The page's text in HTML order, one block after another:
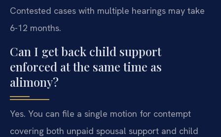
Contested cases with multiple hearings may take
6-12 months.
Can I get back child support
enforced at the same time as
alimony?
Yes. You can file a single motion for contempt
covering both unpaid spousal support and child